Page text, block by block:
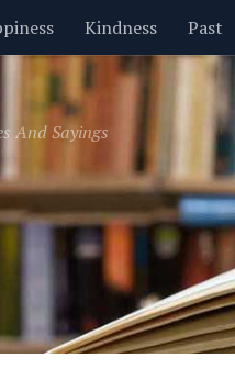
Kindness Past
Inspirational Leadership
Valentine’s Day Women
And Sayings